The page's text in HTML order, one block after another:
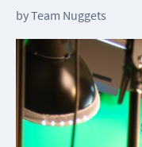
byTeam Nuggets